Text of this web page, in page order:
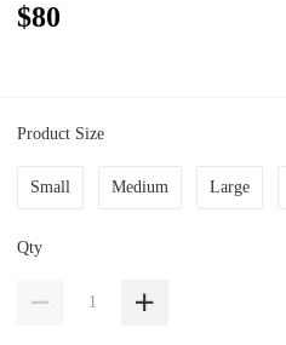
$80
Product Size
Small Medium Large
Qty